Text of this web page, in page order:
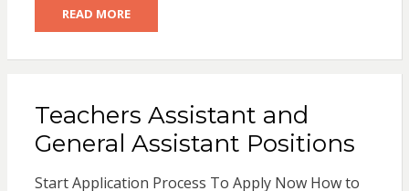
READ MORE
Teachers Assistant and
General Assistant Positions
Start Application Process To Apply Now How to